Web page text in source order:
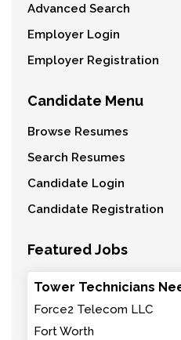
Advanced Search
Employer Login
Employer Registration
Candidate Menu
Browse Resumes
Search Resumes
Candidate Login
Candidate Registration
Featured Jobs
Tower Technicians
Force2 Telecom LLC
Fort Worth